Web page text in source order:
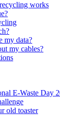
works
my data?
my cables?
E-Waste Day
old toaster